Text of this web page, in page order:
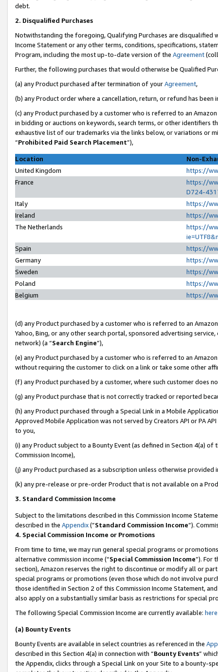
debt.
2. Disqualified Purchases
Notwithstanding the foregoing, Qualifying Purchases are disqualified
Income Statement or any other terms, conditions, specifications,
Program, including the most up-to-date version of the Agreement
Further, the following purchases that would otherwise be Qualified
(a) any Product purchased after termination of yourAgreement,
(b) any Product order where a cancellation, return, or refund has been
(c) any Product purchased by a customer who is referred to an
in bidding or auctions on keywords, search terms, or other identifiers
exhaustive list of our trademarks via the links below, or variations or
“Prohibited Paid Search Placement”),
Location
Non-
United Kingdom
https://
France
https://
D724-
Italy
https://
Ireland
https://
The Netherlands
https://
Spain
https://
Germany
https://
Sweden
https://
Poland
https://
Belgium
https://
(d) any Product purchased by a customer who is referred to an
Yahoo, Bing, or any other search portal, sponsored advertising
network) (a “Search Engine”),
(e) any Product purchased by a customer who is referred to an
without requiring the customer to click on a link or take some other
(f) any Product purchased by a customer, where such customer does
(g) any Product purchase that is not correctly tracked or reported
(h) any Product purchased through a Special Link in a Mobile
Approved Mobile Application was not served by Creators API or PA
to you,
(i) any Product subject to a Bounty Event (as defined in Section 4(a)
Commission Income),
(j) any Product purchased as a subscription unless otherwise provided
(k) any pre-release or pre-order Product that is not available on a
3. Standard Commission Income
Subject to the limitations described in this Commission Income
described in the Appendix(”Standard Commission Income”).
4. Special Commission Income or Promotions
From time to time, we may run general special programs or
alternative commission income (“Special Commission Income”). For
section), Amazon reserves the right to discontinue or modify all or
special programs or promotions (even those which do not involve
those identified in Section 2 of this Commission Income Statement,
also apply on a substantially similar basis as restrictions for special
The following Special Commission Income are currently available: here
(a) Bounty Events
Bounty Events are available in select countries as referenced in the
described in this Section 4(a) in connection with “Bounty Events”
the Appendix, clicks through a Special Link on your Site to a bounty-